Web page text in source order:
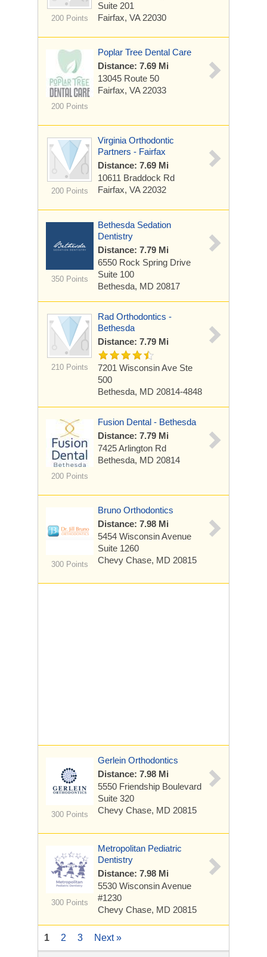
200 Points
Suite 201
Fairfax, VA 22030
200 Points
Poplar Tree Dental Care
Distance: 7.69 Mi
13045 Route 50
Fairfax, VA 22033
200 Points
Virginia Orthodontic
Partners - Fairfax
Distance: 7.69 Mi
10611 Braddock Rd
Fairfax, VA 22032
350 Points
Bethesda Sedation
Dentistry
Distance: 7.79 Mi
6550 Rock Spring Drive
Suite 100
Bethesda, MD 20817
210 Points
Rad Orthodontics -
Bethesda
Distance: 7.79 Mi
7201 Wisconsin Ave Ste
500
Bethesda, MD 20814-4848
200 Points
Fusion Dental - Bethesda
Distance: 7.79 Mi
7425 Arlington Rd
Bethesda, MD 20814
300 Points
Bruno Orthodontics
Distance: 7.98 Mi
5454 Wisconsin Avenue
Suite 1260
Chevy Chase, MD 20815
300 Points
Gerlein Orthodontics
Distance: 7.98 Mi
5550 Friendship Boulevard
Suite 320
Chevy Chase, MD 20815
300 Points
Metropolitan Pediatric
Dentistry
Distance: 7.98 Mi
5530 Wisconsin Avenue
#1230
Chevy Chase, MD 20815
1 2 3 Next »